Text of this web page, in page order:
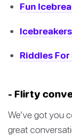
Fun
Riddles For
- Flirty
We’ve got you
great